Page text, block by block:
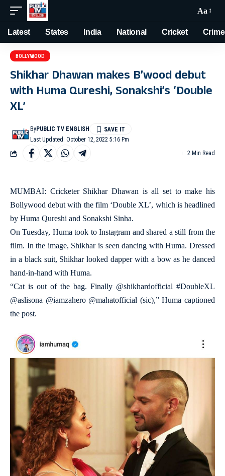
Aa
Latest States India National Cricket Crime
BOLLYWOOD
Shikhar Dhawan makes B’wood debut
with Huma Qureshi, Sonakshi’s ‘Double
XL’
Last Updated: October 12, 2022 5:16 Pm
ByPUBLIC TV ENGLISH
2 Min Read
MUMBAI: Cricketer Shikhar Dhawan is all set to make his
Bollywood debut with the film ‘Double XL’, which is headlined
by Huma Qureshi and Sonakshi Sinha.
On Tuesday, Huma took to Instagram and shared a still from the
film. In the image, Shikhar is seen dancing with Huma. Dressed
in a black suit, Shikhar looked dapper with a bow as he danced
hand-in-hand with Huma.
“Cat is out of the bag. Finally @shikhardofficial #DoubleXL
@aslisona @iamzahero @mahatofficial (sic),” Huma captioned
the post.